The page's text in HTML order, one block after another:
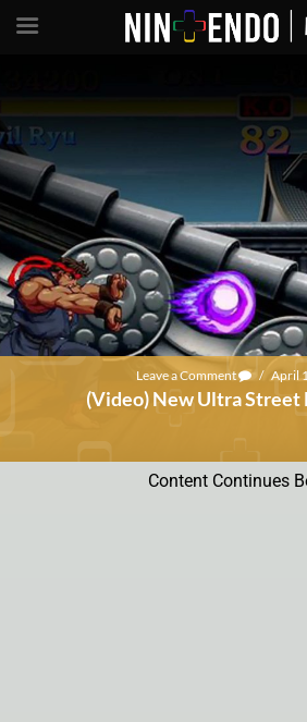
Leave a Comment / April
(Video) New Ultra Street
Content Continues